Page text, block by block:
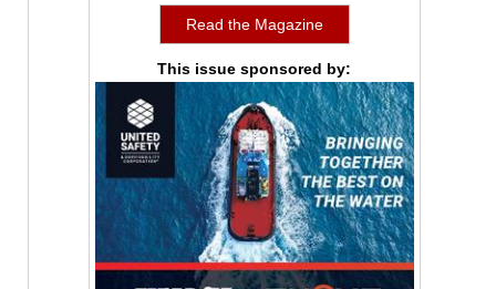
Read the Magazine
This issue sponsored by: